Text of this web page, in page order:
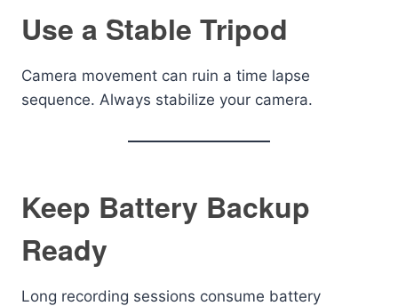
Use a Stable Tripod
Camera movement can ruin a time lapse
sequence. Always stabilize your camera.
Keep Battery Backup
Ready
Long recording sessions consume battery